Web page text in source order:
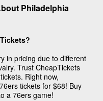
Philadelphia
in pricing due to different
Trust CheapTickets
Right now,
tickets for $68! Buy
a 76ers game!